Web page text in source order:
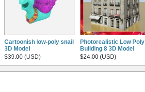
Cartoonish low-poly snail
3D Model
$39.00 (USD)
Photorealistic Low Poly
Building 8 3D Model
$24.00 (USD)